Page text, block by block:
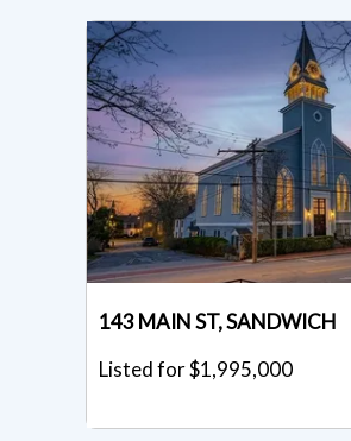
143 MAIN ST, SANDWICH
Listed for $1,995,000